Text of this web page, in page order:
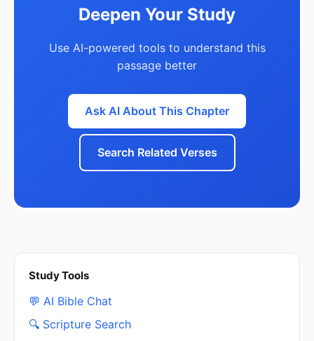
Deepen Your Study
Use AI-powered tools to understand this
passage better
Ask AI About This Chapter
Search Related Verses
Study Tools
💬 AI Bible Chat
🔍 Scripture Search